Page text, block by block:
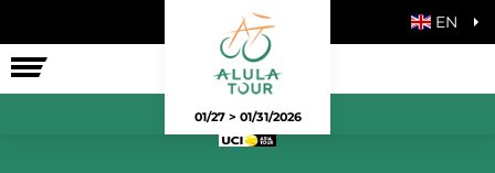
RACE EN
01/27 > 01/31/2026